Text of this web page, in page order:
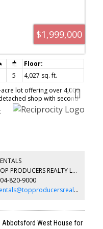
$1,999,000
5
4,027 sq. ft.
lot offering over 4,000
shop with second
a future unauthorized
income. Bright open-
oak floors, 10' ceilings,
Fisher & Paykel kitchen.
for a 5th by utilizing
for Work Vans or RV
multi-gen living.
TOP PRODUCERS REALTY LTD.
820-9000
rentals@topproducersrealty.ca
Abbotsford West House for